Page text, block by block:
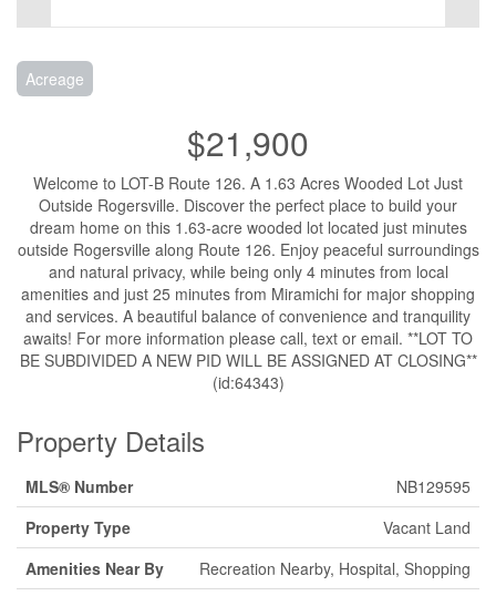
Acreage
$21,900
Welcome to LOT-B Route 126. A 1.63 Acres Wooded Lot Just
Outside Rogersville. Discover the perfect place to build your
dream home on this 1.63-acre wooded lot located just minutes
outside Rogersville along Route 126. Enjoy peaceful surroundings
and natural privacy, while being only 4 minutes from local
amenities and just 25 minutes from Miramichi for major shopping
and services. A beautiful balance of convenience and tranquility
awaits! For more information please call, text or email. **LOT TO
BE SUBDIVIDED A NEW PID WILL BE ASSIGNED AT CLOSING**
(id:64343)
Property Details
MLS® Number
NB129595
Property Type
Vacant Land
Amenities Near By
Recreation Nearby, Hospital, Shopping